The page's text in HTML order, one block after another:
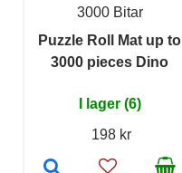
3000 Bitar
Puzzle Roll Mat up to
3000 pieces Dino
I lager (6)
198 kr